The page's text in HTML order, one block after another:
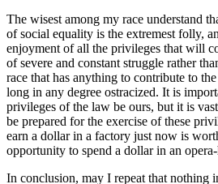
The wisest among my race understand
of social equality is the extremest folly,
enjoyment of all the privileges that will
of severe and constant struggle rather
race that has anything to contribute to
long in any degree ostracized. It is
privileges of the law be ours, but it is
be prepared for the exercise of these
earn a dollar in a factory just now is
opportunity to spend a dollar in an
In conclusion, may I repeat that nothing